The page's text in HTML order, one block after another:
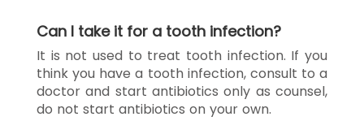
Can I take it for a tooth infection?
It is not used to treat tooth infection. If you
think you have a tooth infection, consult to a
doctor and start antibiotics only as counsel,
do not start antibiotics on your own.